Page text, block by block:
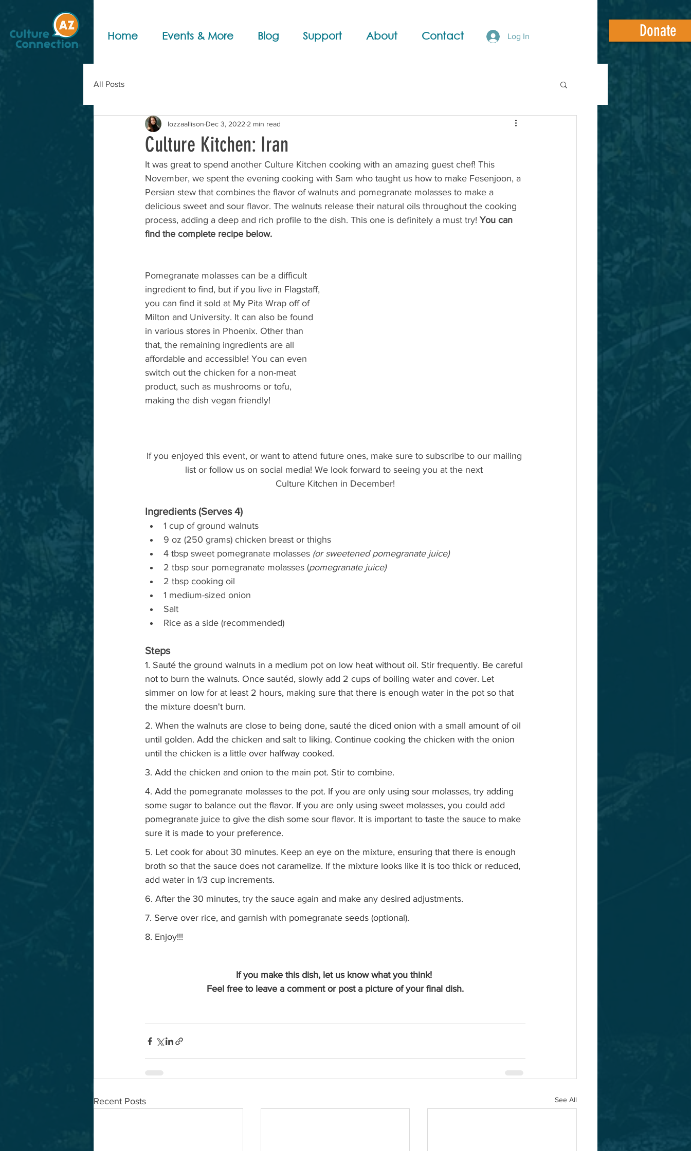
Home Events & More Blog Support About Contact Log In Donate
All Posts
Culture Kitchen: Iran
lozzaallison Dec 3, 2022 2 min read
It was great to spend another Culture Kitchen cooking with an amazing guest chef! This
November, we spent the evening cooking with Sam who taught us how to make Fesenjoon, a
Persian stew that combines the flavor of walnuts and pomegranate molasses to make a
delicious sweet and sour flavor. The walnuts release their natural oils throughout the cooking
process, adding a deep and rich profile to the dish. This one is definitely a must try! You can
find the complete recipe below.
Pomegranate molasses can be a difficult
ingredient to find, but if you live in Flagstaff,
you can find it sold at My Pita Wrap off of
Milton and University. It can also be found
in various stores in Phoenix. Other than
that, the remaining ingredients are all
affordable and accessible! You can even
switch out the chicken for a non-meat
product, such as mushrooms or tofu,
making the dish vegan friendly!
If you enjoyed this event, or want to attend future ones, make sure to subscribe to our mailing
list or follow us on social media! We look forward to seeing you at the next
Culture Kitchen in December!
Ingredients (Serves 4)
1 cup of ground walnuts
9 oz (250 grams) chicken breast or thighs
4 tbsp sweet pomegranate molasses (or sweetened pomegranate juice)
2 tbsp sour pomegranate molasses (pomegranate juice)
2 tbsp cooking oil
1 medium-sized onion
Salt
Rice as a side (recommended)
Steps
1. Sauté the ground walnuts in a medium pot on low heat without oil. Stir frequently. Be careful
not to burn the walnuts. Once sautéd, slowly add 2 cups of boiling water and cover. Let
simmer on low for at least 2 hours, making sure that there is enough water in the pot so that
the mixture doesn't burn.
2. When the walnuts are close to being done, sauté the diced onion with a small amount of oil
until golden. Add the chicken and salt to liking. Continue cooking the chicken with the onion
until the chicken is a little over halfway cooked.
3. Add the chicken and onion to the main pot. Stir to combine.
4. Add the pomegranate molasses to the pot. If you are only using sour molasses, try adding
some sugar to balance out the flavor. If you are only using sweet molasses, you could add
pomegranate juice to give the dish some sour flavor. It is important to taste the sauce to make
sure it is made to your preference.
5. Let cook for about 30 minutes. Keep an eye on the mixture, ensuring that there is enough
broth so that the sauce does not caramelize. If the mixture looks like it is too thick or reduced,
add water in 1/3 cup increments.
6. After the 30 minutes, try the sauce again and make any desired adjustments.
7. Serve over rice, and garnish with pomegranate seeds (optional).
8. Enjoy!!!
If you make this dish, let us know what you think!
Feel free to leave a comment or post a picture of your final dish.
Recent Posts See All